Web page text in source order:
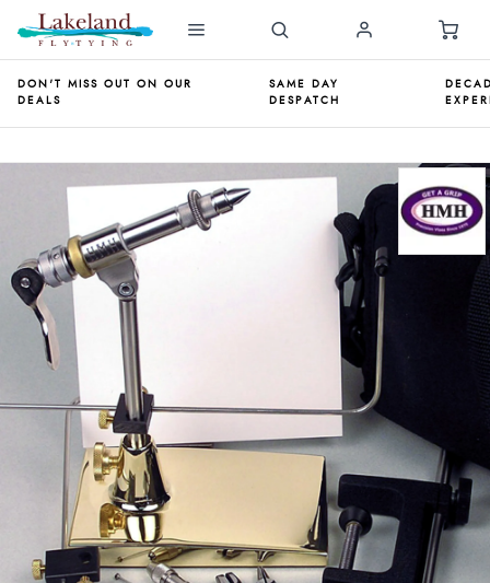
DON'T MISS OUT ON OUR
DEALS
SAME DAY
DESPATCH